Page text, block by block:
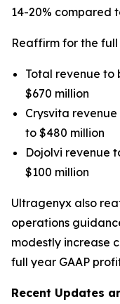
14-20% compared
Reaffirm for the full
Total revenue to
$670 million
Crysvita
to $480 million
Dojolvi revenue
$100 million
Ultragenyx also
operations
modestly increase
full year GAAP
Recent Updates